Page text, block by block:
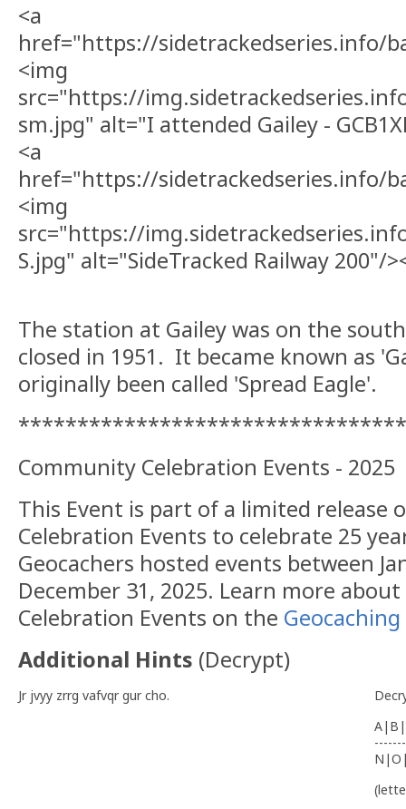
<a
href="https://sidetrackedseries.info/
<img
src="https://
sm.jpg" alt="I attended Gailey -
<a
href="https://sidetrackedseries.info/
<img
src="https://
S.jpg" alt="SideTracked Railway 200"/
The station at Gailey was on the
closed in 1951. It became known as
originally been called 'Spread Eagle'.
Community Celebration Events - 2025
This Event is part of a limited release
Celebration Events to celebrate 25
Geocachers hosted events between
December 31, 2025. Learn more
Celebration Events on the
Additional Hints (Decrypt)
Jr jvyy zrrg vafvqr gur cho.